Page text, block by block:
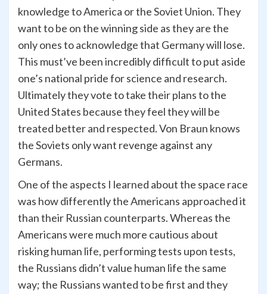
knowledge to America or the Soviet Union. They
want to be on the winning side as they are the
only ones to acknowledge that Germany will lose.
This must’ve been incredibly difficult to put aside
one’s national pride for science and research.
Ultimately they vote to take their plans to the
United States because they feel they will be
treated better and respected. Von Braun knows
the Soviets only want revenge against any
Germans.
One of the aspects I learned about the space race
was how differently the Americans approached it
than their Russian counterparts. Whereas the
Americans were much more cautious about
risking human life, performing tests upon tests,
the Russians didn’t value human life the same
way; the Russians wanted to be first and they